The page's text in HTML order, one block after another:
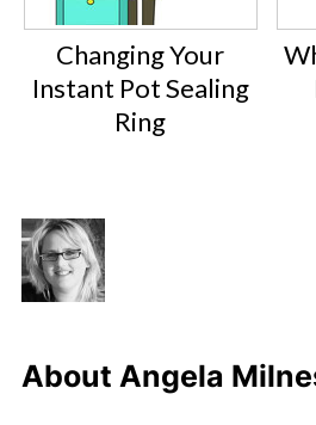
Changing Your
Instant Pot Sealing
Ring
About Angela